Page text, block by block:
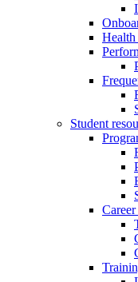
Health
Student
Career